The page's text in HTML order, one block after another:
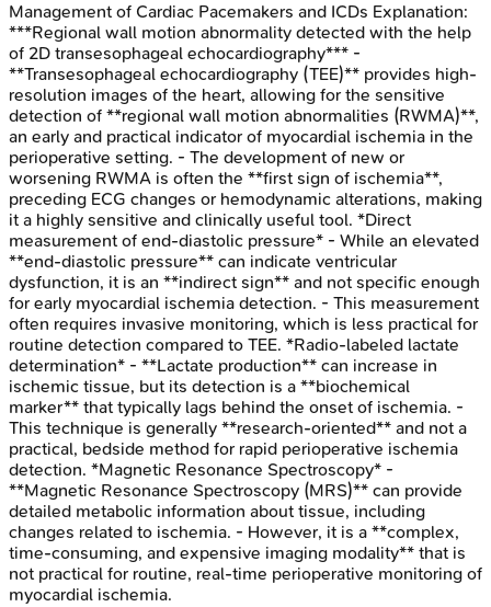
Management of Cardiac Pacemakers and ICDs Explanation:
***Regional wall motion abnormality detected with the help
of 2D transesophageal echocardiography*** -
**Transesophageal echocardiography (TEE)** provides high-
resolution images of the heart, allowing for the sensitive
detection of **regional wall motion abnormalities (RWMA)**,
an early and practical indicator of myocardial ischemia in the
perioperative setting. - The development of new or
worsening RWMA is often the **first sign of ischemia**,
preceding ECG changes or hemodynamic alterations, making
it a highly sensitive and clinically useful tool. *Direct
measurement of end-diastolic pressure* - While an elevated
**end-diastolic pressure** can indicate ventricular
dysfunction, it is an **indirect sign** and not specific enough
for early myocardial ischemia detection. - This measurement
often requires invasive monitoring, which is less practical for
routine detection compared to TEE. *Radio-labeled lactate
determination* - **Lactate production** can increase in
ischemic tissue, but its detection is a **biochemical
marker** that typically lags behind the onset of ischemia. -
This technique is generally **research-oriented** and not a
practical, bedside method for rapid perioperative ischemia
detection. *Magnetic Resonance Spectroscopy* -
**Magnetic Resonance Spectroscopy (MRS)** can provide
detailed metabolic information about tissue, including
changes related to ischemia. - However, it is a **complex,
time-consuming, and expensive imaging modality** that is
not practical for routine, real-time perioperative monitoring of
myocardial ischemia.